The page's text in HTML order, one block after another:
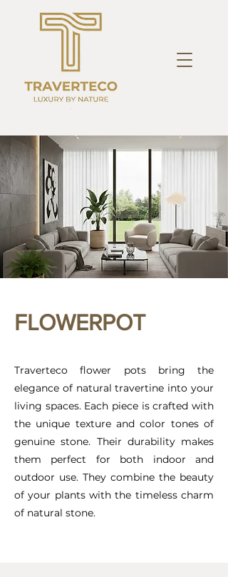
FLOWERPOT
Traverteco flower pots bring the
elegance of natural travertine into your
living spaces. Each piece is crafted with
the unique texture and color tones of
genuine stone. Their durability makes
them perfect for both indoor and
outdoor use. They combine the beauty
of your plants with the timeless charm
of natural stone.